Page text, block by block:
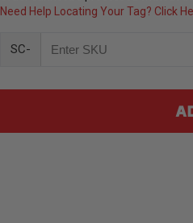
Need Help Locating Your Tag? Click
SC-